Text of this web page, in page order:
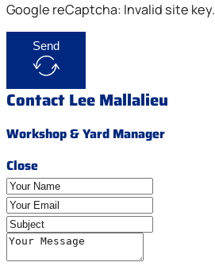
Google reCaptcha: Invalid site key.
Send
Contact Lee Mallalieu
Workshop & Yard Manager
Close